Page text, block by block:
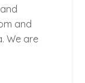
and
We are